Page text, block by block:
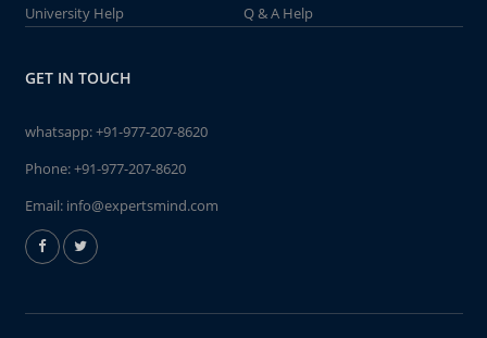
University Help
Q & A Help
GET IN TOUCH
whatsapp:+91-977-207-8620
Phone:+91-977-207-8620
Email: info@expertsmind.com